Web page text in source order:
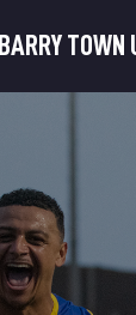
BARRY TOWN